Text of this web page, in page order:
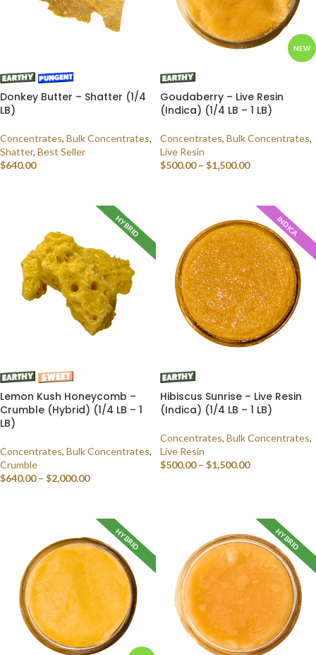
Donkey Butter – Shatter (1/4
LB)
Concentrates, Bulk Concentrates,
Shatter, Best Seller
$640.00
NEW
Goudaberry – Live Resin
(Indica) (1/4 LB – 1 LB)
Concentrates, Bulk Concentrates,
Live Resin
$500.00 – $1,500.00
HYBRID
Lemon Kush Honeycomb –
Crumble (Hybrid) (1/4 LB – 1
LB)
Concentrates, Bulk Concentrates,
Crumble
$640.00 – $2,000.00
INDICA
Hibiscus Sunrise – Live Resin
(Indica) (1/4 LB – 1 LB)
Concentrates, Bulk Concentrates,
Live Resin
$500.00 – $1,500.00
HYBRID HYBRID